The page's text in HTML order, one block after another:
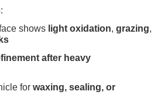
shows light oxidation, grazing,
after heavy
for waxing, sealing, or